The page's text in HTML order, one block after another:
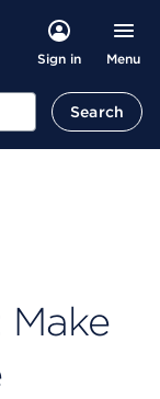
Sign in Menu
Search
Make